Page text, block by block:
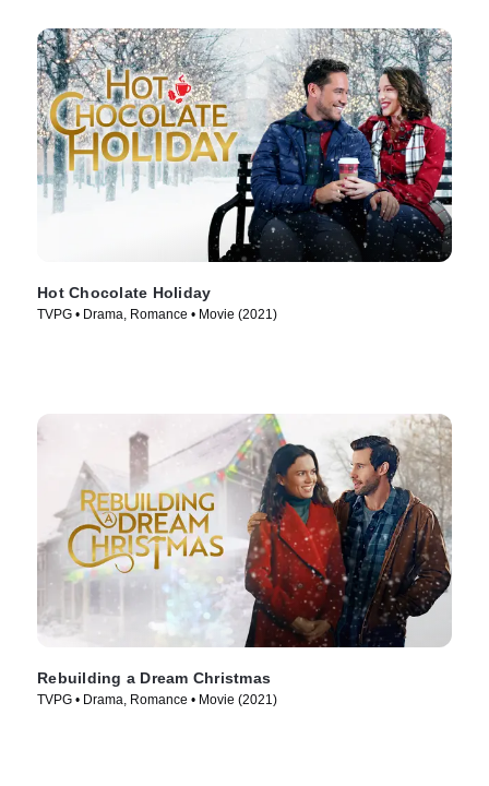
Hot Chocolate Holiday
TVPG • Drama, Romance • Movie (2021)
Rebuilding a Dream Christmas
TVPG • Drama, Romance • Movie (2021)